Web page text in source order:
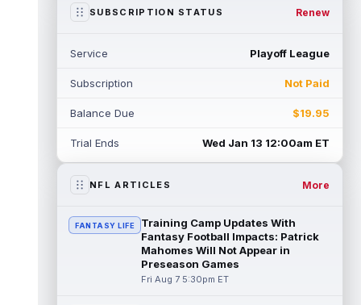
Tre Tucker Aug 7 8:30pm ET
Friday with an undisclosed leg injury...
Jadarian Price Aug 7 6:10pm ET
Jadarian Price (lower body) missed Friday's
Baltimore Ravens veteran wide receiver
Rashod Bateman said on Friday that new
offensive coordinator Declan Doyle is u...
read more
SUBSCRIPTION STATUS Renew
Service Playoff League
Subscription Not Paid
Balance Due $19.95
Trial Ends Wed Jan 13 12:00am ET
NFL ARTICLES More
FANTASY LIFE
Training Camp Updates With
Fantasy Football Impacts: Patrick
Mahomes Will Not Appear in
Preseason Games
Fri Aug 7 5:30pm ET